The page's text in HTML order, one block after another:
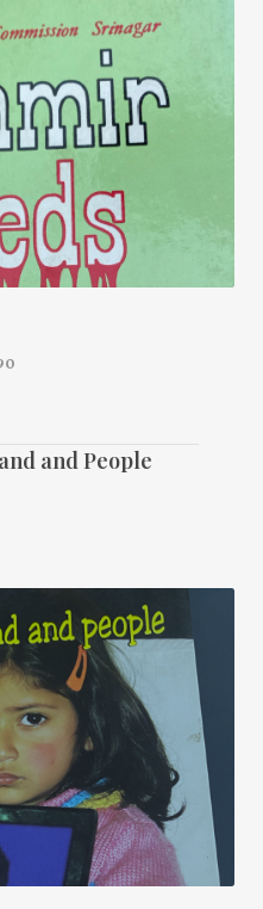
and People